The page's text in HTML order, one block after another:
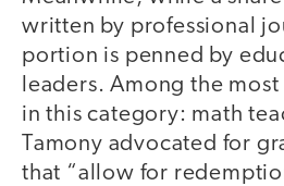
written by professional
portion is penned by
leaders. Among the
in this category: math
Tamony advocated for
that “allow for